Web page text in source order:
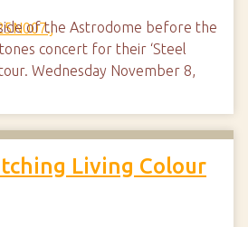
of the Astrodome before the
concert for their ‘Steel
Wednesday November 8,
Living Colour